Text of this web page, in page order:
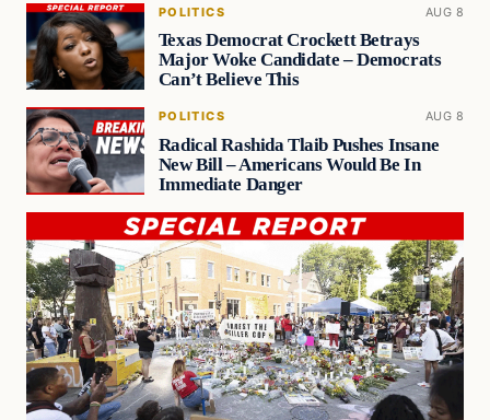
POLITICS AUG 8
Texas Democrat Crockett Betrays
Major Woke Candidate – Democrats
Can’t Believe This
POLITICS AUG 8
Radical Rashida Tlaib Pushes Insane
New Bill – Americans Would Be In
Immediate Danger